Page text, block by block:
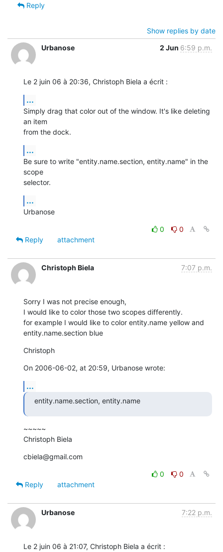
Reply
Show replies by date
Urbanose
2 Jun 6:59 p.m.
Le 2 juin 06 à 20:36, Christoph Biela a écrit :
...
Simply drag that color out of the window. It's like deleting
an item
from the dock.
...
Be sure to write "entity.name.section, entity.name" in the
scope
selector.
...
Urbanose
0
0
Reply
attachment
Christoph Biela 7:07 p.m.
Sorry I was not precise enough,
I would like to color those two scopes differently.
for example I would like to color entity.name yellow and
entity.name.section blue
Christoph
On 2006-06-02, at 20:59, Urbanose wrote:
...
entity.name.section, entity.name
~~~~~
Christoph Biela
cbiela@gmail.com
0
0
Reply
attachment
Urbanose 7:22 p.m.
Le 2 juin 06 à 21:07, Christoph Biela a écrit :